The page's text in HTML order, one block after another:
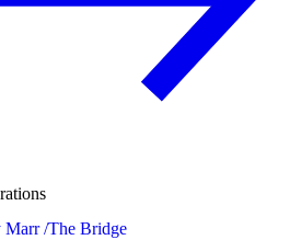
Marr /The Bridge